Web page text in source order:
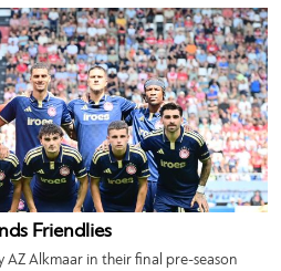
Friendlies
Alkmaar in their final pre-season